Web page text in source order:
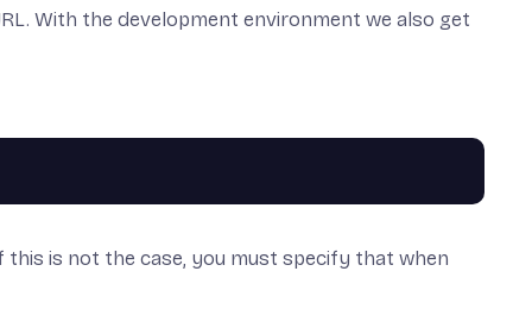
With the development environment we also get
this is not the case, you must specify that when